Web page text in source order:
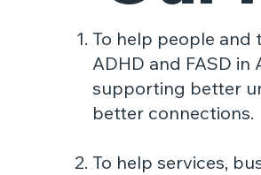
To help people and
ADHD and FASD in
supporting better
better connections.
To help services,